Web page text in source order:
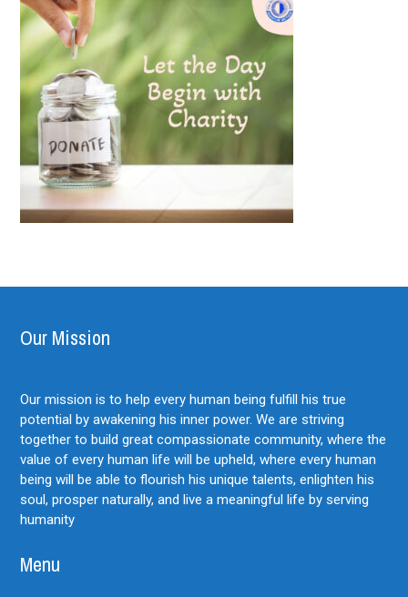
Our Mission
Our mission is to help every human being fulfill his true
potential by awakening his inner power. We are striving
together to build great compassionate community, where the
value of every human life will be upheld, where every human
being will be able to flourish his unique talents, enlighten his
soul, prosper naturally, and live a meaningful life by serving
humanity
Menu